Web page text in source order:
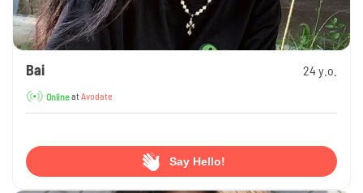
Bai 24 y.o.
OnlineatAvodate
Say Hello!